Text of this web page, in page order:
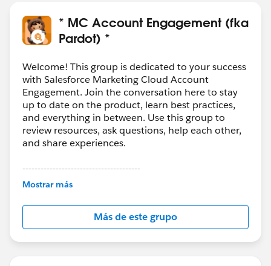
* MC Account Engagement (fka
Pardot) *
Welcome! This group is dedicated to your success
with Salesforce Marketing Cloud Account
Engagement. Join the conversation here to stay
up to date on the product, learn best practices,
and everything in between. Use this group to
review resources, ask questions, help each other,
and share experiences.
---------------------------------------
This group is maintained and moderated by
this group falls under the official Forward-Looking
http://investor.salesforce.com/about-
us/investor/forward-looking-
statements/default.aspx
Mostrar más
Más de este grupo